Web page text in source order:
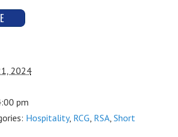
2024
pm
Hospitality, RCG, RSA, Short